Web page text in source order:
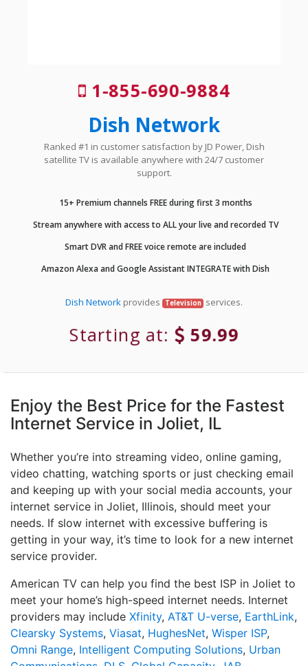
1-855-690-9884
Dish Network
Ranked #1 in customer satisfaction by JD Power, Dish
satellite TV is available anywhere with 24/7 customer
support.
15+ Premium channels FREE during first 3 months
Stream anywhere with access to ALL your live and recorded TV
Smart DVR and FREE voice remote are included
Amazon Alexa and Google Assistant INTEGRATE with Dish
Dish Networkprovides Television services.
Starting at: 59.99
Enjoy the Best Price for the Fastest
Internet Service in Joliet, IL
Whether you’re into streaming video, online gaming,
video chatting, watching sports or just checking email
and keeping up with your social media accounts, your
internet service in Joliet, Illinois, should meet your
needs. If slow internet with excessive buffering is
getting in your way, it’s time to look for a new internet
service provider.
American TV can help you find the best ISP in Joliet to
meet your home’s high-speed internet needs. Internet
providers may include Xfinity, AT&T U-verse, EarthLink,
Clearsky Systems, Viasat, HughesNet, Wisper ISP,
Omni Range, Intelligent Computing Solutions, Urban